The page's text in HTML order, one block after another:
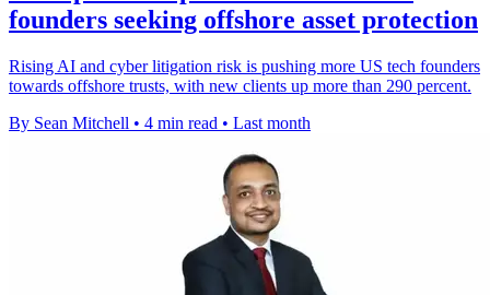
founders seeking offshore asset protection
Rising AI and cyber litigation risk is pushing more US tech founders
towards offshore trusts, with new clients up more than 290 percent.
By Sean Mitchell • 4 min read • Last month